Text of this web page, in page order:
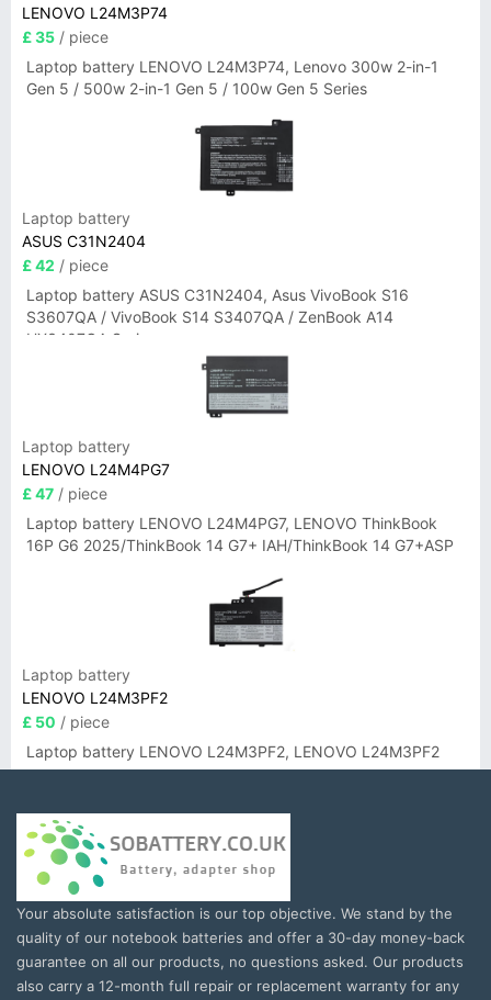
LENOVO L24M3P74
£ 35 / piece
Laptop battery LENOVO L24M3P74, Lenovo 300w 2-in-1
Gen 5 / 500w 2-in-1 Gen 5 / 100w Gen 5 Series
Laptop battery
ASUS C31N2404
£ 42 / piece
Laptop battery ASUS C31N2404, Asus VivoBook S16
S3607QA / VivoBook S14 S3407QA / ZenBook A14
UX3407QA Series
Laptop battery
LENOVO L24M4PG7
£ 47 / piece
Laptop battery LENOVO L24M4PG7, LENOVO ThinkBook
16P G6 2025/ThinkBook 14 G7+ IAH/ThinkBook 14 G7+ASP
Laptop battery
LENOVO L24M3PF2
£ 50 / piece
Laptop battery LENOVO L24M3PF2, LENOVO L24M3PF2
Your absolute satisfaction is our top objective. We stand by the
quality of our notebook batteries and offer a 30-day money-back
guarantee on all our products, no questions asked. Our products
also carry a 12-month full repair or replacement warranty for any